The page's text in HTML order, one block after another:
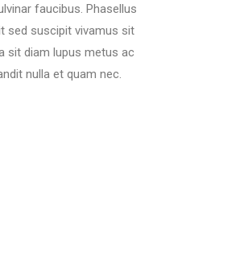
faucibus. Phasellus
sed suscipit vivamus sit
sit diam lupus metus ac
nulla et quam nec.